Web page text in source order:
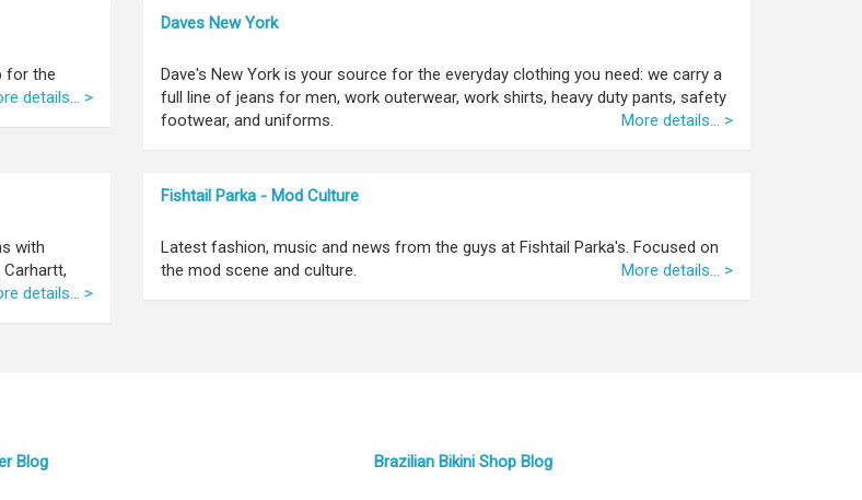
for the
details... >
Daves New York
Dave's New York is your source for the everyday clothing you need: we carry a
full line of jeans for men, work outerwear, work shirts, heavy duty pants, safety
footwear, and uniforms.
More details... >
with
details... >
Fishtail Parka - Mod Culture
Latest fashion, music and news from the guys at Fishtail Parka's. Focused on
the mod scene and culture.
More details... >
Blog Brazilian Bikini Shop Blog